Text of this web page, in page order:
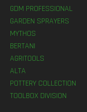
GDM PROFESSIONAL
GARDEN SPRAYERS
MYTHOS
BERTANI
AGRITOOLS
ALTA
POTTERY COLLECTION
TOOLBOX DIVISION